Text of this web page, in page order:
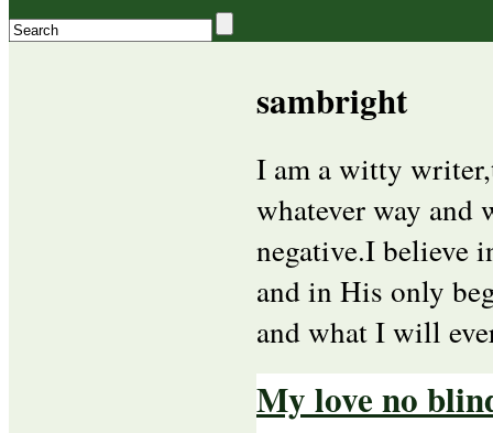
sambright
I am a witty
whatever way and
negative.I believe
and in His only
and what I will
My love no